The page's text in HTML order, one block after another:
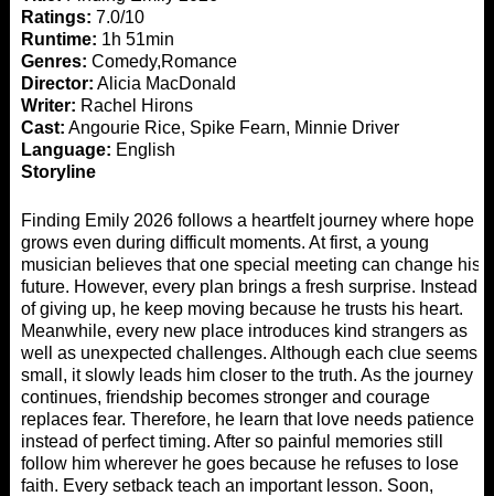
Ratings: 7.0/10
Runtime: 1h 51min
Genres: Comedy,Romance
Director: Alicia MacDonald
Writer: Rachel Hirons
Cast: Angourie Rice, Spike Fearn, Minnie Driver
Language: English
Storyline
Finding Emily 2026 follows a heartfelt journey where hope
grows even during difficult moments. At first, a young
musician believes that one special meeting can change his
future. However, every plan brings a fresh surprise. Instead
of giving up, he keep moving because he trusts his heart.
Meanwhile, every new place introduces kind strangers as
well as unexpected challenges. Although each clue seems
small, it slowly leads him closer to the truth. As the journey
continues, friendship becomes stronger and courage
replaces fear. Therefore, he learn that love needs patience
instead of perfect timing. After so painful memories still
follow him wherever he goes because he refuses to lose
faith. Every setback teach an important lesson. Soon,